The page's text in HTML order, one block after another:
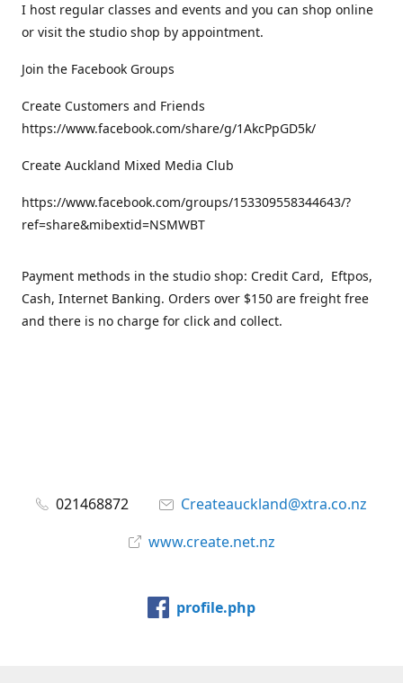
I host regular classes and events and you can shop online
or visit the studio shop by appointment.
Join the Facebook Groups
Create Customers and Friends
https://www.facebook.com/share/g/1AkcPpGD5k/
Create Auckland Mixed Media Club
https://www.facebook.com/groups/153309558344643/?
ref=share&mibextid=NSMWBT
Payment methods in the studio shop: Credit Card, Eftpos,
Cash, Internet Banking. Orders over $150 are freight free
and there is no charge for click and collect.
021468872
Createauckland@xtra.co.nz
www.create.net.nz
profile.php